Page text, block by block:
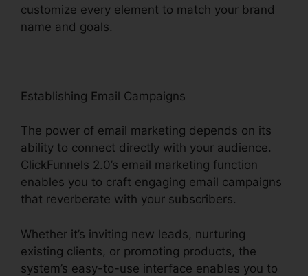
customize every element to match your brand
name and goals.
Establishing Email Campaigns
The power of email marketing depends on its
ability to connect directly with your audience.
ClickFunnels 2.0’s email marketing function
enables you to craft engaging email campaigns
that reverberate with your subscribers.
Whether it’s inviting new leads, nurturing
existing clients, or promoting products, the
system’s easy-to-use interface enables you to